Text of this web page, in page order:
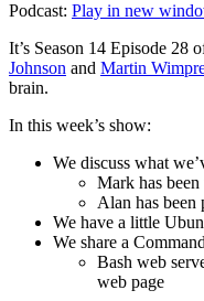
Podcast: Play in new
It’s Season 14 Episode 28
Johnson and Martin
brain.
In this week’s show:
We discuss what
Mark has been
Alan has
We have a little
We share a
Bash web
web page